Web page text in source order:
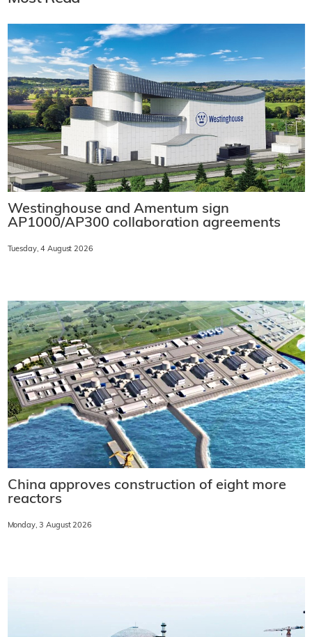
Westinghouse and Amentum sign
AP1000/AP300 collaboration agreements
Tuesday, 4 August 2026
China approves construction of eight more
reactors
Monday, 3 August 2026